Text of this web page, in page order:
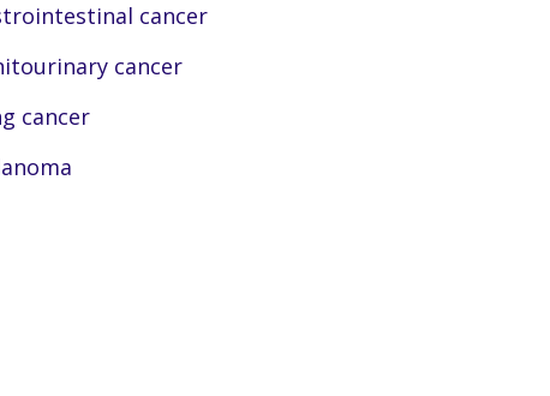
cancer
cancer
cancer